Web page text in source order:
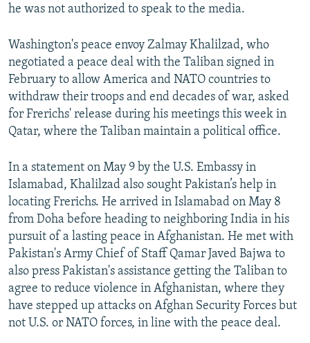
he was not authorized to speak to the media.
Washington's peace envoy Zalmay Khalilzad, who
negotiated a peace deal with the Taliban signed in
February to allow America and NATO countries to
withdraw their troops and end decades of war, asked
for Frerichs' release during his meetings this week in
Qatar, where the Taliban maintain a political office.
In a statement on May 9 by the U.S. Embassy in
Islamabad, Khalilzad also sought Pakistan’s help in
locating Frerichs. He arrived in Islamabad on May 8
from Doha before heading to neighboring India in his
pursuit of a lasting peace in Afghanistan. He met with
Pakistan's Army Chief of Staff Qamar Javed Bajwa to
also press Pakistan's assistance getting the Taliban to
agree to reduce violence in Afghanistan, where they
have stepped up attacks on Afghan Security Forces but
not U.S. or NATO forces, in line with the peace deal.